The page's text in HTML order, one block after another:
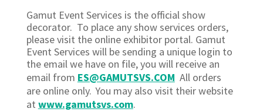
Gamut Event Services is the official show
decorator. To place any show services orders,
please visit the online exhibitor portal. Gamut
Event Services will be sending a unique login to
the email we have on file, you will receive an
email from ES@GAMUTSVS.COM All orders
are online only. You may also visit their website
at www.gamutsvs.com.